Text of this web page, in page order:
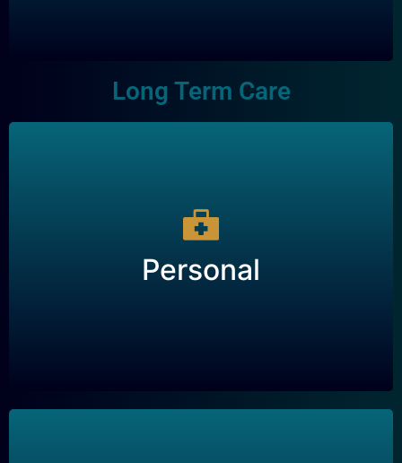
Long Term Care
Personal
Personal
A type of insurance that provides financial
support for care in the event of a chronic illness